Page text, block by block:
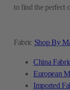
Fabric Shop By
China
European
Imported
to find the perfect